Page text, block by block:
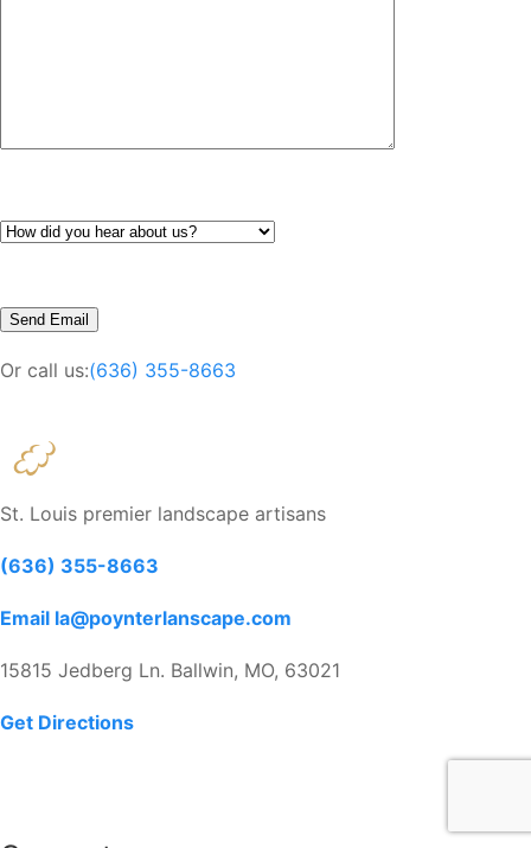
Or call us:(636) 355-8663
St. Louis premier landscape artisans
(636) 355-8663
Email la@poynterlanscape.com
15815 Jedberg Ln. Ballwin, MO, 63021
Get Directions